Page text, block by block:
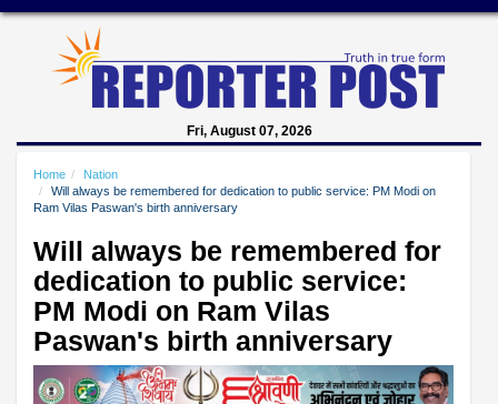
Fri, August 07, 2026
Home
Nation
Will always be remembered for dedication to public service: PM Modi on
Ram Vilas Paswan's birth anniversary
Will always be remembered for
dedication to public service:
PM Modi on Ram Vilas
Paswan's birth anniversary